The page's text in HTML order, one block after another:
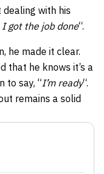
with his
I got the job done“.
he made it clear.
that he knows it’s a
to say, “I’m ready“.
remains a solid